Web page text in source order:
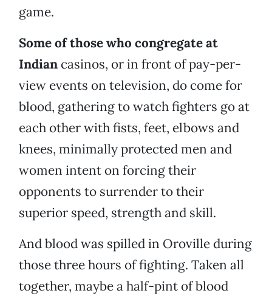
game.
Some of those who congregate at
Indian casinos, or in front of pay-per-
view events on television, do come for
blood, gathering to watch fighters go at
each other with fists, feet, elbows and
knees, minimally protected men and
women intent on forcing their
opponents to surrender to their
superior speed, strength and skill.
And blood was spilled in Oroville during
those three hours of fighting. Taken all
together, maybe a half-pint of blood